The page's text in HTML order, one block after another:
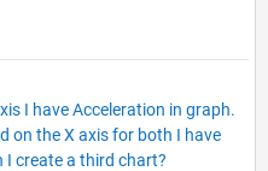
I have Acceleration in graph.
on the X axis for both I have
I create a third chart?